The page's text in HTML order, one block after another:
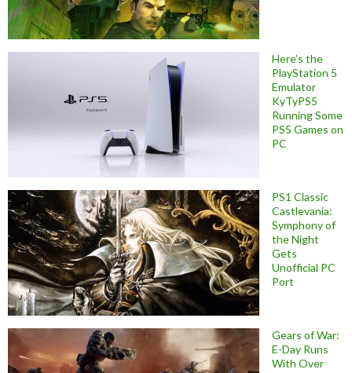
Here’s the
PlayStation 5
Emulator
KyTyPS5
Running Some
PS5 Games on
PC
PS1 Classic
Castlevania:
Symphony of
the Night
Gets
Unofficial PC
Port
Gears of War:
E-Day Runs
With Over